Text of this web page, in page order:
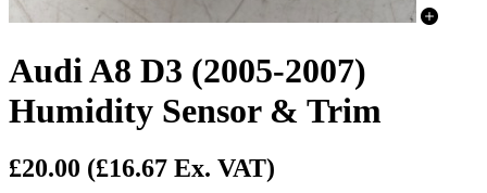
Audi A8 D3 (2005-2007)
Humidity Sensor & Trim
£20.00 (£16.67 Ex. VAT)